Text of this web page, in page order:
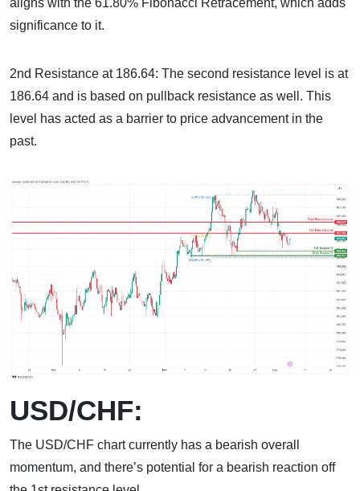
significance to it.
2nd Resistance at 186.64: The second resistance level is at
186.64 and is based on pullback resistance as well. This
level has acted as a barrier to price advancement in the
past.
USD/CHF:
The USD/CHF chart currently has a bearish overall
momentum, and there’s potential for a bearish reaction off